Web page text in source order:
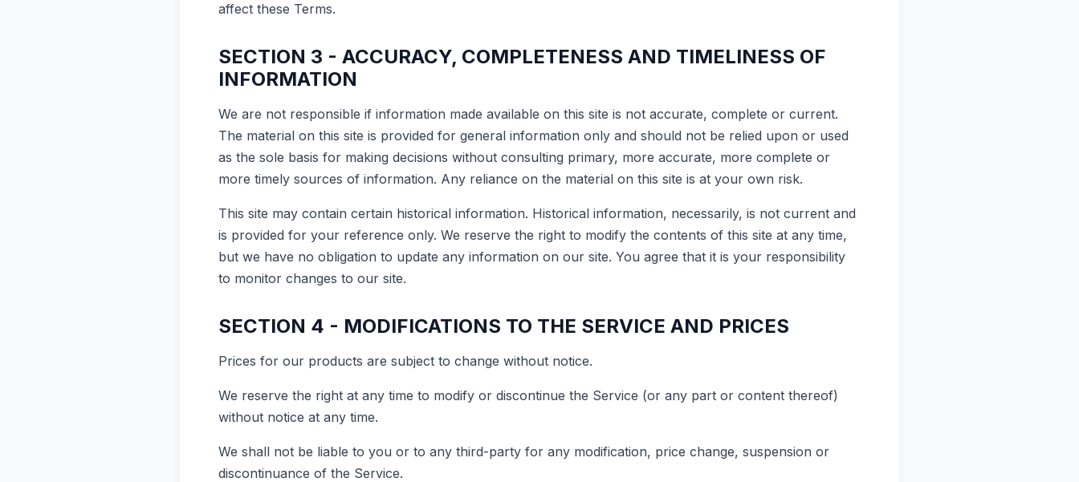
affect these Terms.
SECTION 3 - ACCURACY, COMPLETENESS AND TIMELINESS OF
INFORMATION
We are not responsible if information made available on this site is not accurate, complete or current.
The material on this site is provided for general information only and should not be relied upon or used
as the sole basis for making decisions without consulting primary, more accurate, more complete or
more timely sources of information. Any reliance on the material on this site is at your own risk.
This site may contain certain historical information. Historical information, necessarily, is not current and
is provided for your reference only. We reserve the right to modify the contents of this site at any time,
but we have no obligation to update any information on our site. You agree that it is your responsibility
to monitor changes to our site.
SECTION 4 - MODIFICATIONS TO THE SERVICE AND PRICES
Prices for our products are subject to change without notice.
We reserve the right at any time to modify or discontinue the Service (or any part or content thereof)
without notice at any time.
We shall not be liable to you or to any third-party for any modification, price change, suspension or
discontinuance of the Service.